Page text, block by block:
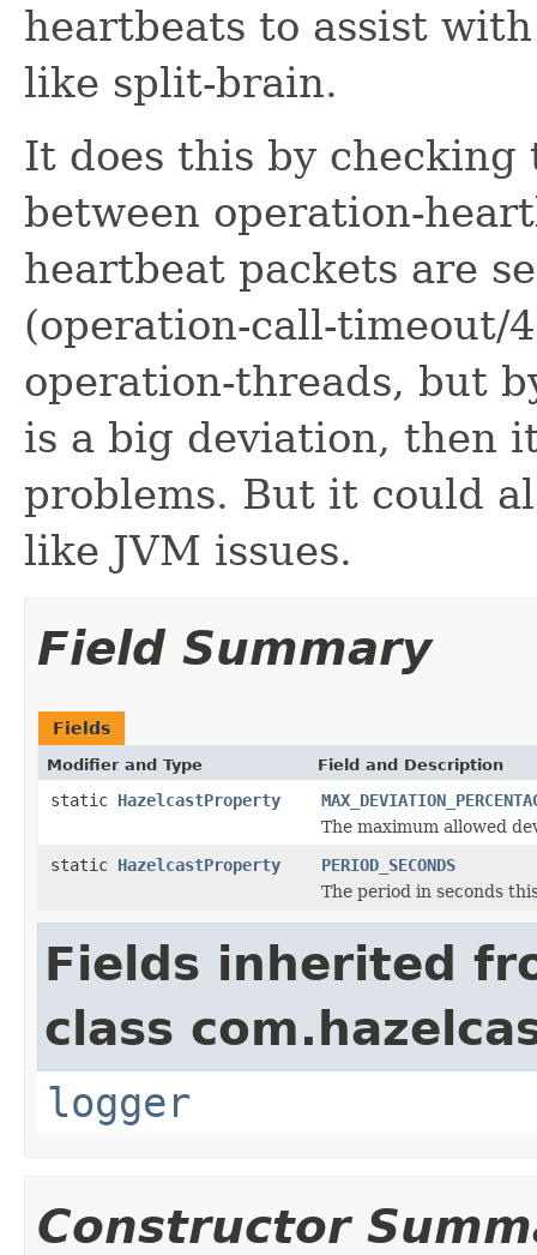
heartbeats to assist
like split-brain.
It does this by
between operation-
heartbeat packets are
(operation-call-timeout/
operation-threads, but
is a big deviation, then
problems. But it could
like JVM issues.
Field Summary
Fields
Modifier and Type Field and Description
static HazelcastProperty
The maximum allowed
static HazelcastProperty
PERIOD_SECONDS
The period in seconds
Fields inherited
class
logger
Constructor